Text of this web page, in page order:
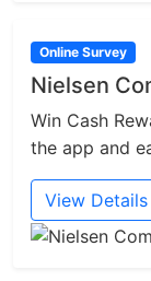
Online Survey
Nielsen
Win Cash
the app and
View Details